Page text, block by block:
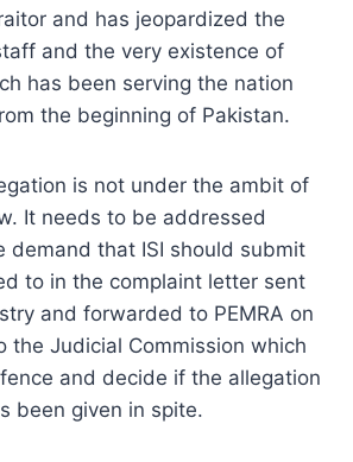
and has jeopardized the
and the very existence of
has been serving the nation
the beginning of Pakistan.
is not under the ambit of
It needs to be addressed
demand that ISI should submit
to in the complaint letter sent
and forwarded to PEMRA on
the Judicial Commission which
and decide if the allegation
been given in spite.